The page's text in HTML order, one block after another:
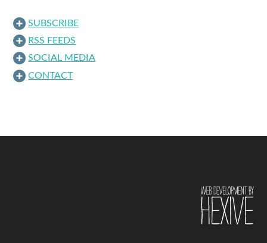
SUBSCRIBE
RSS FEEDS
SOCIAL MEDIA
CONTACT